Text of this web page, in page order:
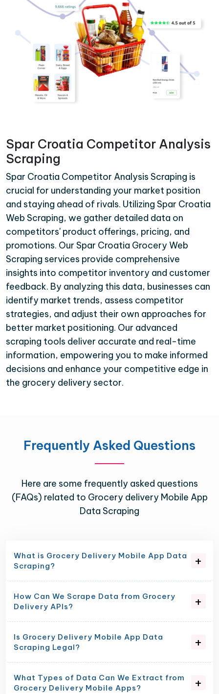
Spar Croatia Competitor Analysis
Scraping
Spar Croatia Competitor Analysis Scraping is
crucial for understanding your market position
and staying ahead of rivals. Utilizing Spar Croatia
Web Scraping, we gather detailed data on
competitors' product offerings, pricing, and
promotions. Our Spar Croatia Grocery Web
Scraping services provide comprehensive
insights into competitor inventory and customer
feedback. By analyzing this data, businesses can
identify market trends, assess competitor
strategies, and adjust their own approaches for
better market positioning. Our advanced
scraping tools deliver accurate and real-time
information, empowering you to make informed
decisions and enhance your competitive edge in
the grocery delivery sector.
Frequently Asked Questions
Here are some frequently asked questions
(FAQs) related to Grocery delivery Mobile App
Data Scraping
What is Grocery Delivery Mobile App Data
Scraping?
How Can We Scrape Data from Grocery
Delivery APIs?
Is Grocery Delivery Mobile App Data
Scraping Legal?
What Types of Data Can We Extract from
Grocery Delivery Mobile Apps?